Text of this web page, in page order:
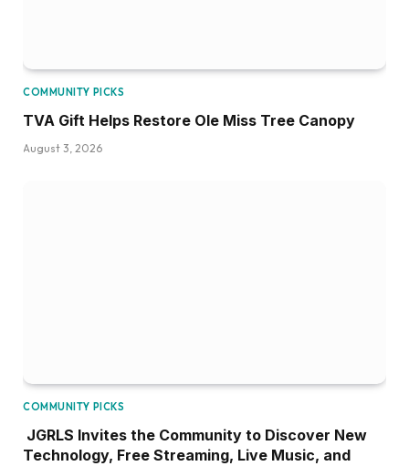
COMMUNITY PICKS
TVA Gift Helps Restore Ole Miss Tree Canopy
August 3, 2026
COMMUNITY PICKS
JGRLS Invites the Community to Discover New
Technology, Free Streaming, Live Music, and